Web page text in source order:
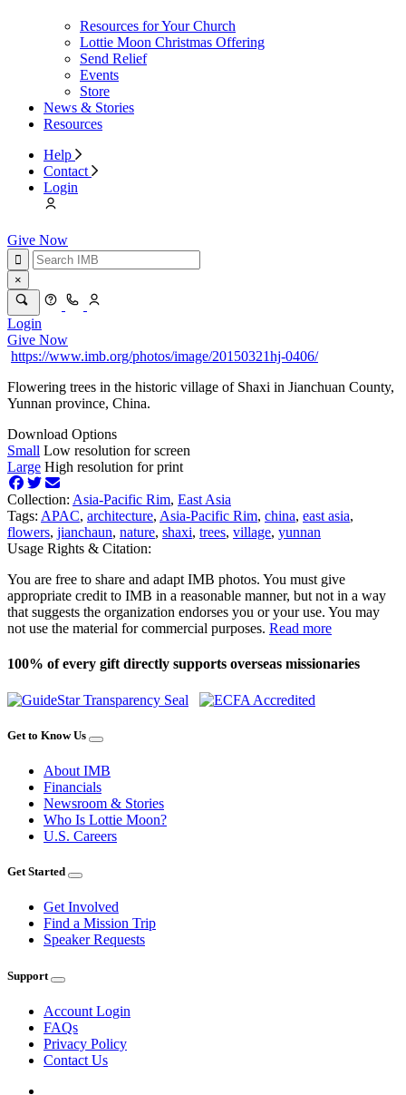
Resources for Your Church
Lottie Moon Christmas Offering
Send Relief
Events
Store
News & Stories
Resources
Help
Contact
Login
Give Now
×
Login
Give Now
https://www.imb.org/photos/image/20150321hj-0406/
Flowering trees in the historic village of Shaxi in Jianchuan County,
Yunnan province, China.
Download Options
Small Low resolution for screen
Large High resolution for print
Collection: Asia-Pacific Rim, East Asia
Tags: APAC, architecture, Asia-Pacific Rim, china, east asia,
flowers, jianchaun, nature, shaxi, trees, village, yunnan
Usage Rights & Citation:
You are free to share and adapt IMB photos. You must give
appropriate credit to IMB in a reasonable manner, but not in a way
that suggests the organization endorses you or your use. You may
not use the material for commercial purposes. Read more
100% of every gift directly supports overseas missionaries
Get to Know Us
About IMB
Financials
Newsroom & Stories
Who Is Lottie Moon?
U.S. Careers
Get Started
Get Involved
Find a Mission Trip
Speaker Requests
Support
Account Login
FAQs
Privacy Policy
Contact Us